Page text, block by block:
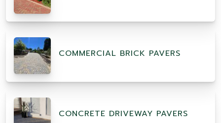
COMMERCIAL BRICK PAVERS
CONCRETE DRIVEWAY PAVERS